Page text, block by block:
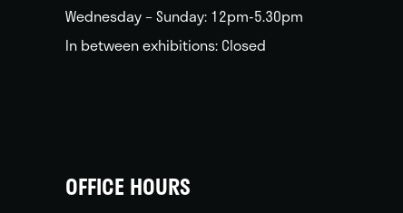
Wednesday – Sunday: 12pm-5.30pm
In between exhibitions: Closed
OFFICE HOURS